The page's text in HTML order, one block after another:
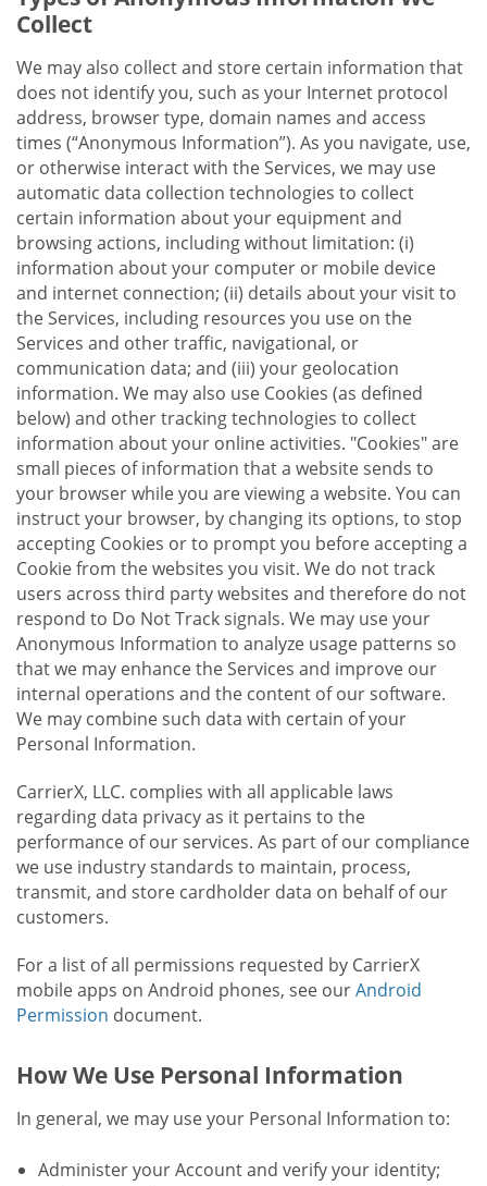
Collect
We may also collect and store certain information that
does not identify you, such as your Internet protocol
address, browser type, domain names and access
times (“Anonymous Information”). As you navigate, use,
or otherwise interact with the Services, we may use
automatic data collection technologies to collect
certain information about your equipment and
browsing actions, including without limitation: (i)
information about your computer or mobile device
and internet connection; (ii) details about your visit to
the Services, including resources you use on the
Services and other traffic, navigational, or
communication data; and (iii) your geolocation
information. We may also use Cookies (as defined
below) and other tracking technologies to collect
information about your online activities. "Cookies" are
small pieces of information that a website sends to
your browser while you are viewing a website. You can
instruct your browser, by changing its options, to stop
accepting Cookies or to prompt you before accepting a
Cookie from the websites you visit. We do not track
users across third party websites and therefore do not
respond to Do Not Track signals. We may use your
Anonymous Information to analyze usage patterns so
that we may enhance the Services and improve our
internal operations and the content of our software.
We may combine such data with certain of your
Personal Information.
CarrierX, LLC. complies with all applicable laws
regarding data privacy as it pertains to the
performance of our services. As part of our compliance
we use industry standards to maintain, process,
transmit, and store cardholder data on behalf of our
customers.
For a list of all permissions requested by CarrierX
mobile apps on Android phones, see ourAndroid
Permission document.
How We Use Personal Information
In general, we may use your Personal Information to:
Administer your Account and verify your identity;